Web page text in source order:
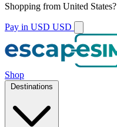
Shopping from United States?
Pay in USD USD
Shop
Destinations